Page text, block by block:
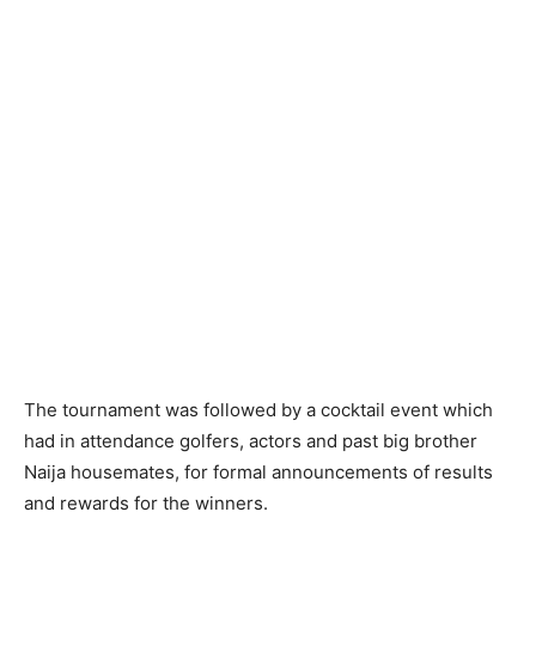
The tournament was followed by a cocktail event which
had in attendance golfers, actors and past big brother
Naija housemates, for formal announcements of results
and rewards for the winners.